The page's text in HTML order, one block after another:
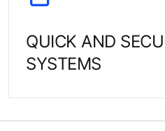
QUICK AND
SYSTEMS